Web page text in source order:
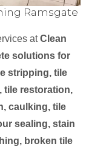
Ramsgate
atClean
solutions for
stripping, tile
tile restoration,
caulking, tile
sealing, stain
broken tile